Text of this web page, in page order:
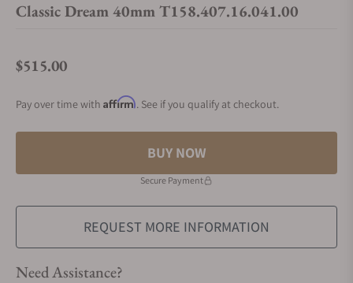
Classic Dream 40mm T158.407.16.041.00
Regular price
$515.00
Pay over time with Affirm. See if you qualify at checkout.
BUY NOW
Secure Payment
REQUEST MORE INFORMATION
Need Assistance?